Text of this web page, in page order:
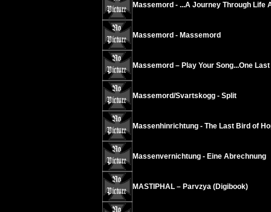
Massemord - ...A Journey Through Life
Massemord - Massemord
Massemord – Play Your Song...One
Massemord/Svartskogg - Split
Massenhinrichtung - The Last Bird of
Massenvernichtung - Eine Abrechnung
MASTIPHAL – Parvzya (Digibook)